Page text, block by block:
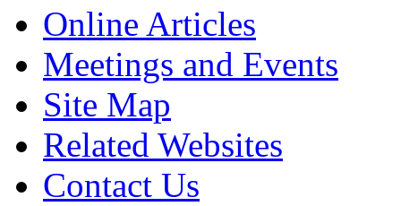
Online Articles
Meetings and Events
Site Map
Related Websites
Contact Us